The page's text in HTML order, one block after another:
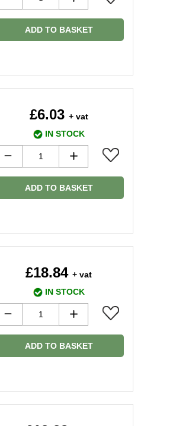
ADD TO BASKET
£6.03 + vat
IN STOCK
ADD TO BASKET
£18.84 + vat
IN STOCK
ADD TO BASKET